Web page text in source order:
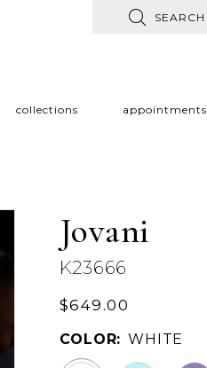
SEARCH
collections appointments
Jovani
K23666
$649.00
COLOR: WHITE